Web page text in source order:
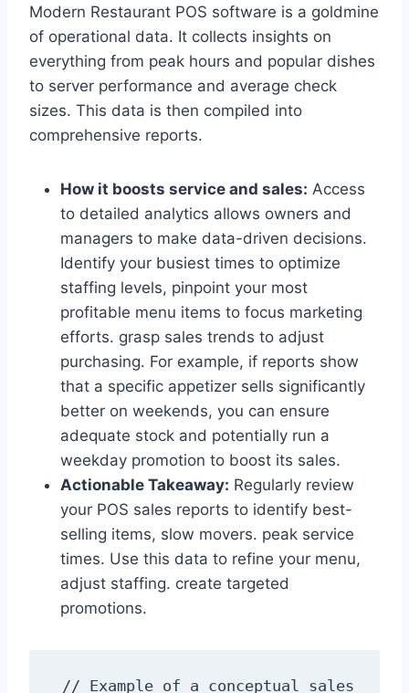
Modern Restaurant POS software is a goldmine
of operational data. It collects insights on
everything from peak hours and popular dishes
to server performance and average check
sizes. This data is then compiled into
comprehensive reports.
How it boosts service and sales: Access
to detailed analytics allows owners and
managers to make data-driven decisions.
Identify your busiest times to optimize
staffing levels, pinpoint your most
profitable menu items to focus marketing
efforts. grasp sales trends to adjust
purchasing. For example, if reports show
that a specific appetizer sells significantly
better on weekends, you can ensure
adequate stock and potentially run a
weekday promotion to boost its sales.
Actionable Takeaway: Regularly review
your POS sales reports to identify best-
selling items, slow movers. peak service
times. Use this data to refine your menu,
adjust staffing. create targeted
promotions.
// Example of a conceptual sales